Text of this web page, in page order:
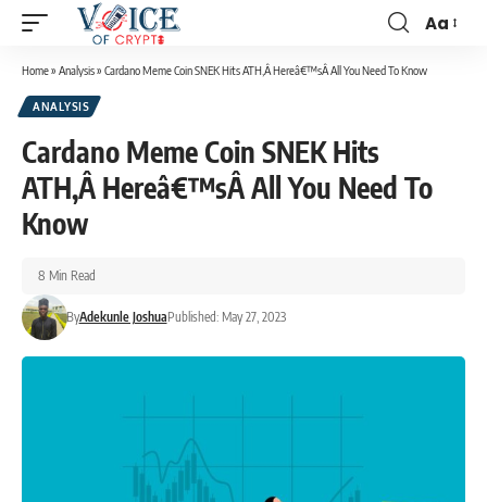
Aa
Home» Analysis» Cardano Meme Coin SNEK Hits ATH,Â Hereâ€™sÂ All You Need To Know
ANALYSIS
Cardano Meme Coin SNEK Hits
ATH,Â Hereâ€™sÂ All You Need To
Know
ByAdekunle JoshuaPublished: May 27, 2023
8 Min Read